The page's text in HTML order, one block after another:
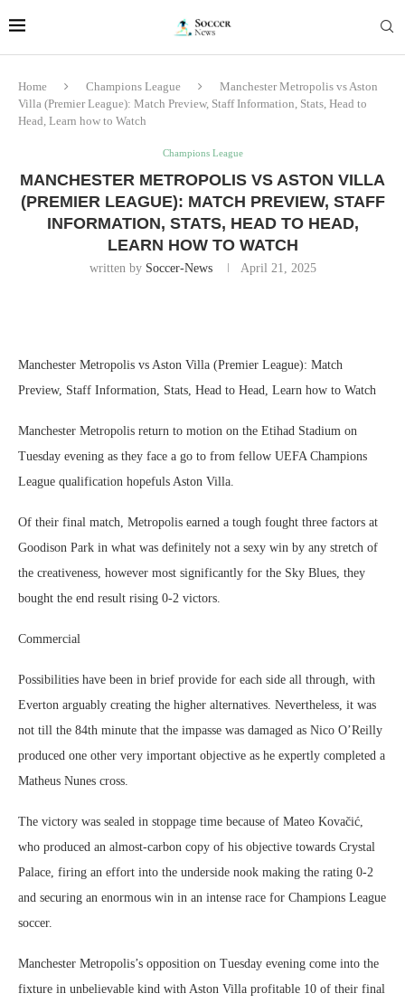
Home Champions League
Manchester Metropolis vs Aston
Villa (Premier League): Match Preview, Staff Information, Stats, Head to
Head, Learn how to Watch
Champions League
MANCHESTER METROPOLIS VS ASTON VILLA
(PREMIER LEAGUE): MATCH PREVIEW, STAFF
INFORMATION, STATS, HEAD TO HEAD,
LEARN HOW TO WATCH
written by Soccer-News April 21, 2025
Manchester Metropolis vs Aston Villa (Premier League): Match
Preview, Staff Information, Stats, Head to Head, Learn how to Watch
Manchester Metropolis return to motion on the Etihad Stadium on
Tuesday evening as they face a go to from fellow UEFA Champions
League qualification hopefuls Aston Villa.
Of their final match, Metropolis earned a tough fought three factors at
Goodison Park in what was definitely not a sexy win by any stretch of
the creativeness, however most significantly for the Sky Blues, they
bought the end result rising 0-2 victors.
Commercial
Possibilities have been in brief provide for each side all through, with
Everton arguably creating the higher alternatives. Nevertheless, it was
not till the 84th minute that the impasse was damaged as Nico O’Reilly
produced one other very important objective as he expertly completed a
Matheus Nunes cross.
The victory was sealed in stoppage time because of Mateo Kovačić,
who produced an almost-carbon copy of his objective towards Crystal
Palace, firing an effort into the underside nook making the rating 0-2
and securing an enormous win in an intense race for Champions League
soccer.
Manchester Metropolis’s opposition on Tuesday evening come into the
fixture in unbelievable kind with Aston Villa profitable 10 of their final